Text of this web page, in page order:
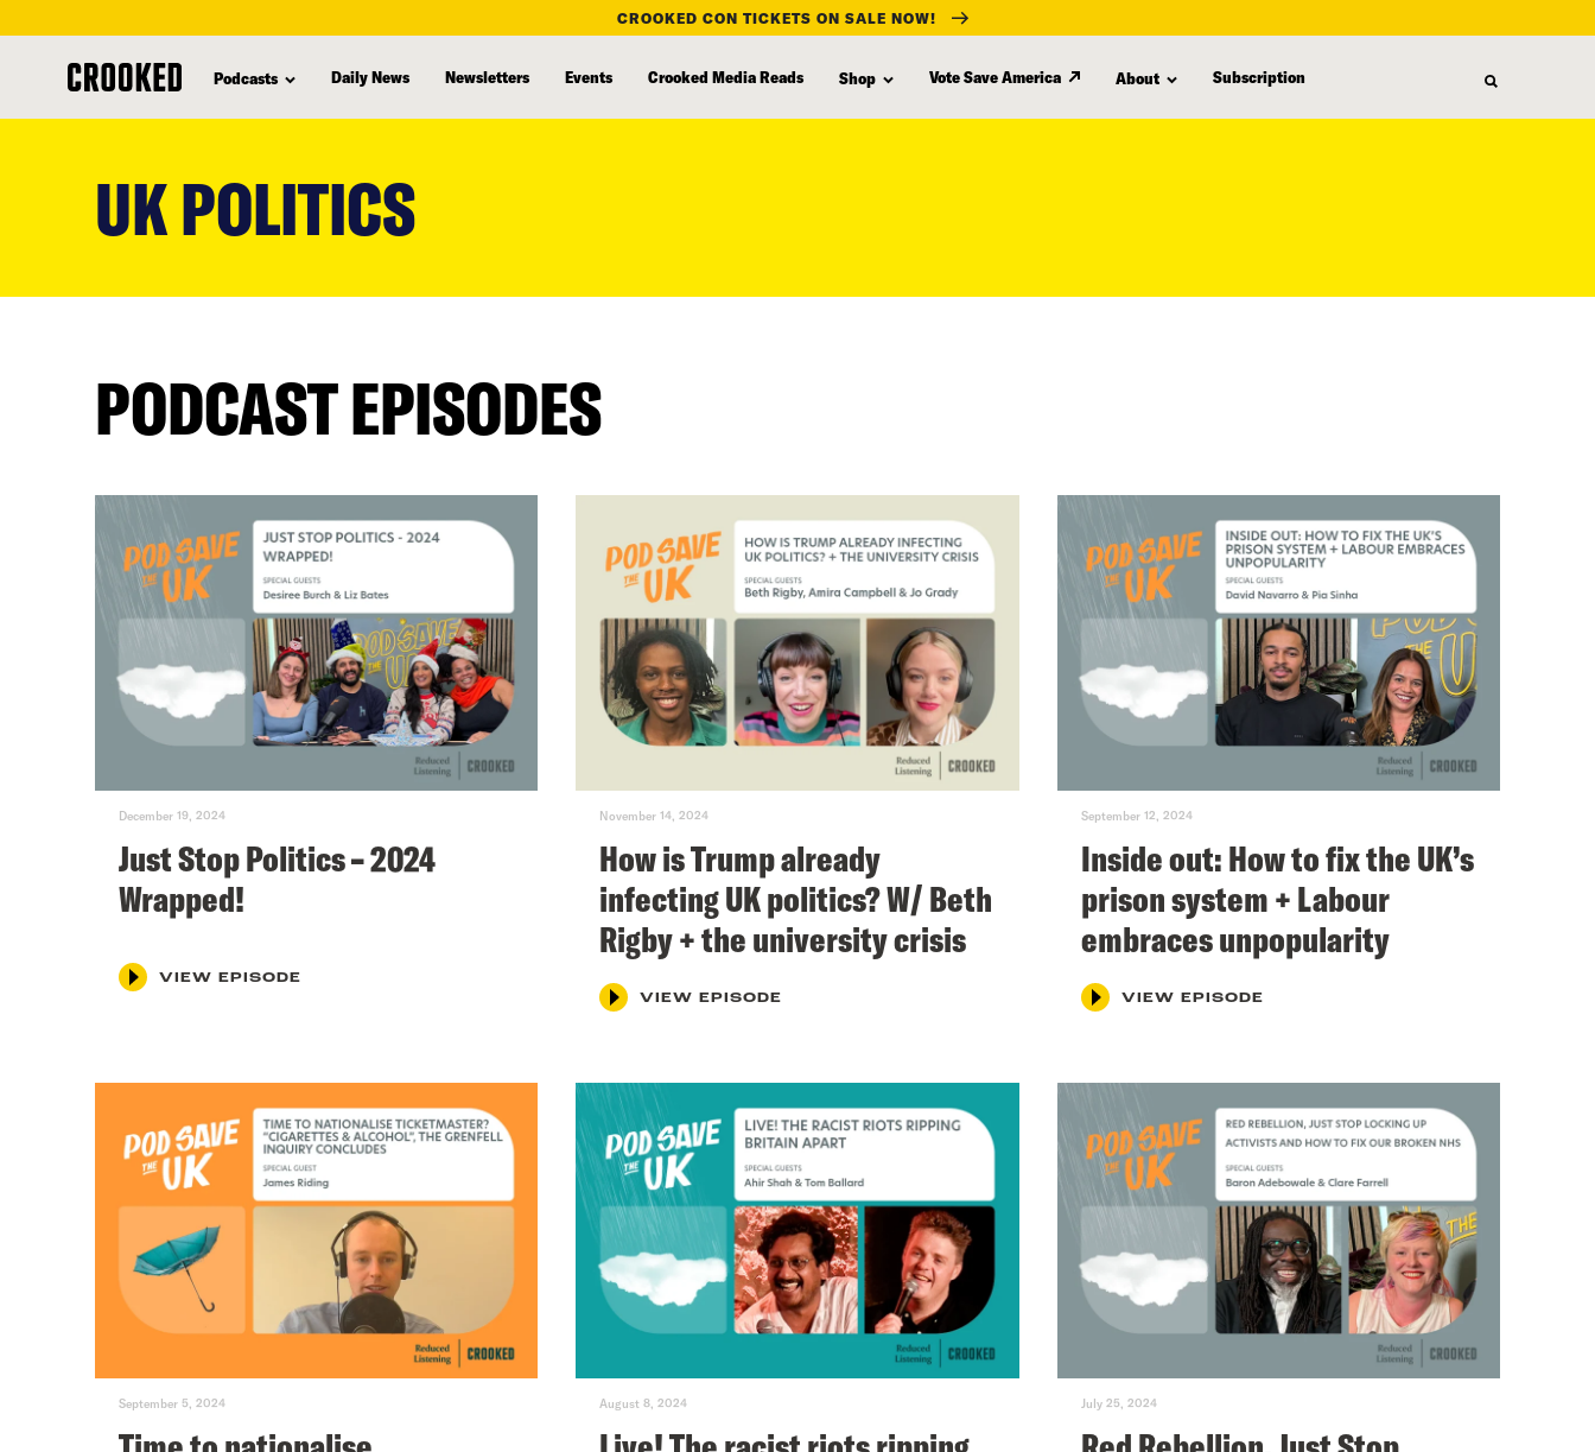
CROOKED CON TICKETS ON SALE NOW!
Podcasts Daily News Newsletters Events Crooked Media Reads Shop Vote Save America About Subscription
UK POLITICS
PODCAST EPISODES
December 19, 2024
Just Stop Politics – 2024
Wrapped!
VIEW EPISODE
November 14, 2024
How is Trump already
infecting UK politics? W/ Beth
Rigby + the university crisis
VIEW EPISODE
September 12, 2024
Inside out: How to fix the UK’s
prison system + Labour
embraces unpopularity
VIEW EPISODE
September 5, 2024 August 8, 2024 July 25, 2024